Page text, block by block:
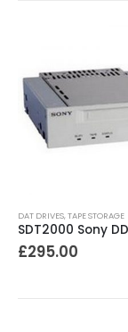
STORAGE
SDT2000 Sony DDS1 2GB DAT Drive